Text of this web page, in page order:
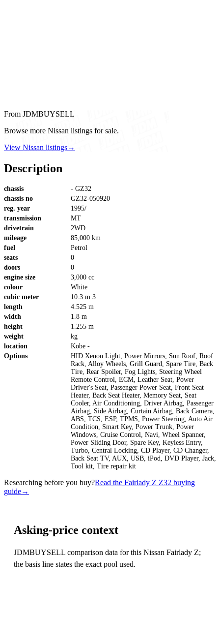
From JDMBUYSELL
Browse more Nissan listings for sale.
View Nissan listings→
Description
chassis
- GZ32
chassis no
GZ32-050920
reg. year
1995/
transmission
MT
drivetrain
2WD
mileage
85,000 km
fuel
Petrol
seats
0
doors
0
engine size
3,000 cc
colour
White
cubic meter
10.3 m 3
length
4.525 m
width
1.8 m
height
1.255 m
weight
kg
location
Kobe -
Options
HID Xenon Light, Power Mirrors, Sun Roof, Roof
Rack, Alloy Wheels, Grill Guard, Spare Tire, Back
Tire, Rear Spoiler, Fog Lights, Steering Wheel
Remote Control, ECM, Leather Seat, Power
Driver's Seat, Passenger Power Seat, Front Seat
Heater, Back Seat Heater, Memory Seat, Seat
Cooler, Air Conditioning, Driver Airbag, Passenger
Airbag, Side Airbag, Curtain Airbag, Back Camera,
ABS, TCS, ESP, TPMS, Power Steering, Auto Air
Condition, Smart Key, Power Trunk, Power
Windows, Cruise Control, Navi, Wheel Spanner,
Power Sliding Door, Spare Key, Keyless Entry,
Turbo, Central Locking, CD Player, CD Changer,
Back Seat TV, AUX, USB, iPod, DVD Player, Jack,
Tool kit, Tire repair kit
Researching before you buy?Read the Fairlady Z Z32 buying
guide→
Asking-price context
JDMBUYSELL comparison data for this Nissan Fairlady Z;
the basis line states the exact pool used.